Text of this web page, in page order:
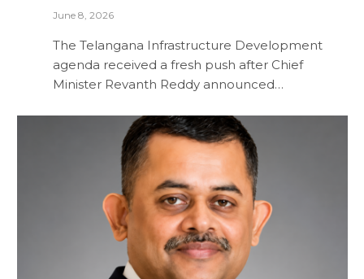
June 8, 2026
The Telangana Infrastructure Development
agenda received a fresh push after Chief
Minister Revanth Reddy announced…